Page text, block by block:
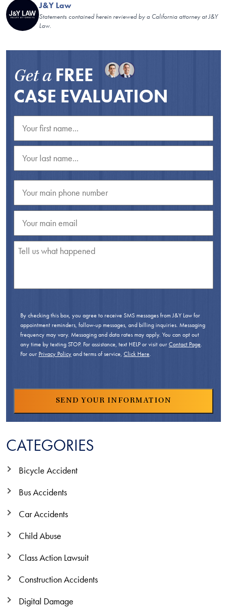
J&Y Law
Statements contained herein reviewed by a California attorney at J&Y
Law.
Get a FREE
CASE EVALUATION
By checking this box, you agree to receive SMS messages from J&Y Law for
appointment reminders, follow-up messages, and billing inquiries. Messaging
frequency may vary. Messaging and data rates may apply. You can opt out
any time by texting STOP. For assistance, text HELP or visit our Contact Page.
For our Privacy Policy and terms of service, Click Here.
CATEGORIES
Bicycle Accident
Bus Accidents
Car Accidents
Child Abuse
Class Action Lawsuit
Construction Accidents
Digital Damage